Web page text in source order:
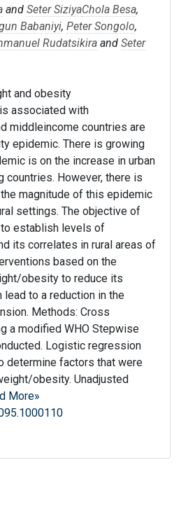
and Seter SiziyaChola Besa,
Babaniyi, Peter Songolo,
Rudatsikira and Seter
and obesity
associated with
middleincome countries are
epidemic. There is growing
is on the increase in urban
However, there is
magnitude of this epidemic
settings. The objective of
establish levels of
its correlates in rural areas of
based on the
obesity to reduce its
lead to a reduction in the
Methods: Cross
a modified WHO Stepwise
Logistic regression
determine factors that were
obesity. Unadjusted
More»